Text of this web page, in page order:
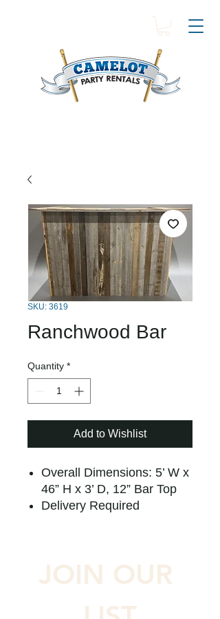
SKU: 3619
Ranchwood Bar
Quantity *
Add to Wishlist
Overall Dimensions: 5’ W x
46” H x 3’ D, 12” Bar Top
Delivery Required
JOIN OUR